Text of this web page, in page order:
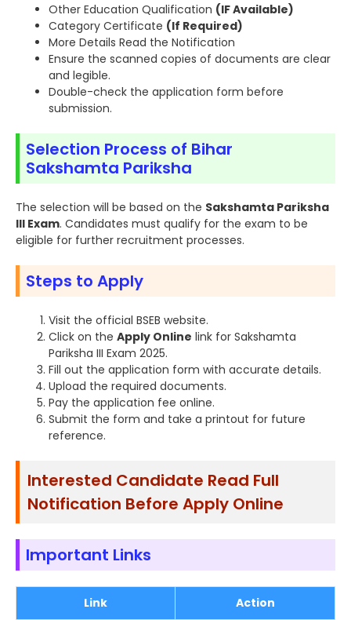
Other Education Qualification (IF Available)
Category Certificate (If Required)
More Details Read the Notification
Ensure the scanned copies of documents are clear
and legible.
Double-check the application form before
submission.
Selection Process of Bihar
Sakshamta Pariksha
The selection will be based on the Sakshamta Pariksha
III Exam. Candidates must qualify for the exam to be
eligible for further recruitment processes.
Steps to Apply
Visit the official BSEB website.
Click on the Apply Online link for Sakshamta
Pariksha III Exam 2025.
Fill out the application form with accurate details.
Upload the required documents.
Pay the application fee online.
Submit the form and take a printout for future
reference.
Interested Candidate Read Full
Notification Before Apply Online
Important Links
Link Action